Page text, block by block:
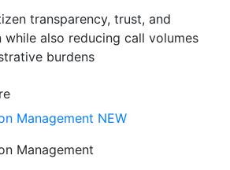
transparency, trust, and
while also reducing call volumes
burdens
Management NEW
Management